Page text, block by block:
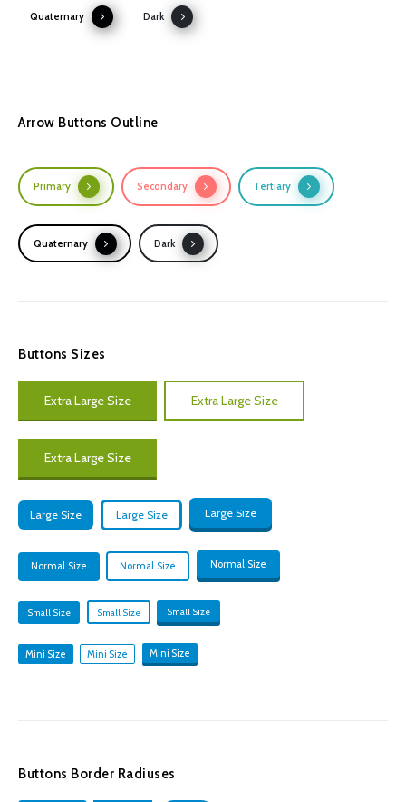
Quaternary Dark
Arrow Buttons Outline
Primary Secondary Tertiary
Quaternary Dark
Buttons Sizes
Extra Large Size Extra Large Size
Extra Large Size
Large Size Large Size Large Size
Normal Size Normal Size Normal Size
Small Size Small Size Small Size
Mini Size Mini Size Mini Size
Buttons Border Radiuses